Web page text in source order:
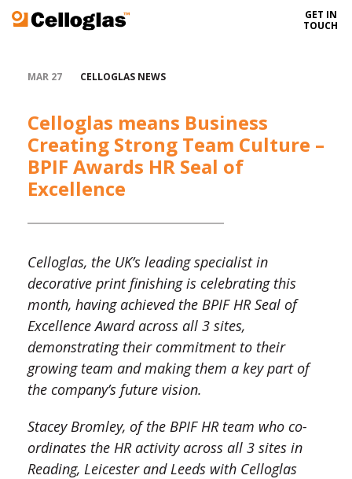
Celloglas
GET IN
TOUCH
MAR 27 CELLOGLAS NEWS
Celloglas means Business
Creating Strong Team Culture –
BPIF Awards HR Seal of
Excellence
Celloglas, the UK’s leading specialist in
decorative print finishing is celebrating this
month, having achieved the BPIF HR Seal of
Excellence Award across all 3 sites,
demonstrating their commitment to their
growing team and making them a key part of
the company’s future vision.
Stacey Bromley, of the BPIF HR team who co-
ordinates the HR activity across all 3 sites in
Reading, Leicester and Leeds with Celloglas